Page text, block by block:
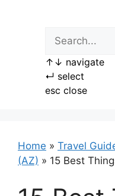
↑ ↓ navigate
↵ select
esc close
Home » Travel
(AZ) » 15 Best